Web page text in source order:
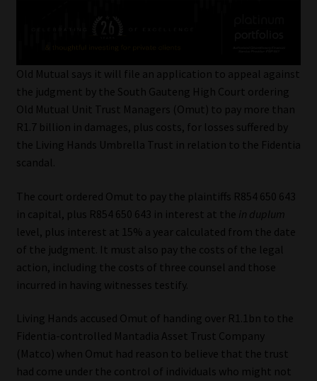
Services
Compliance & Risk Management
Regulatory Exam Body
Information Refinery
About
Our People
Advertise on South Africa’s Most Trusted Financial Services
Platform
Advertising Media Kit – Download
Data Privacy
Old Mutual says it will file an application to appeal against
the judgment by the South Gauteng High Court ordering
Old Mutual Unit Trust Managers (Omut) to pay more than
R1.7 billion in damages, plus costs, for losses suffered by
the Living Hands Umbrella Trust in relation to the Fidentia
scandal.
The court ordered Omut to pay the plaintiffs R854 650 643
in capital, plus R854 650 643 in interest at the in duplum
level, plus interest at 15% a year calculated from the date
of the judgment. It must also pay the costs of the legal
action, including the costs of three counsel and those
incurred in having witnesses testify.
Living Hands accused Omut of handing over R1.1bn to the
Fidentia-controlled Mantadia Asset Trust Company
(Matco) when Omut had reason to believe that the trust
had come under the control of individuals who might not